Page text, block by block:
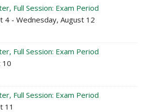
Full Session: Exam Period
4 - Wednesday, August 12
Full Session: Exam Period
10
Full Session: Exam Period
11